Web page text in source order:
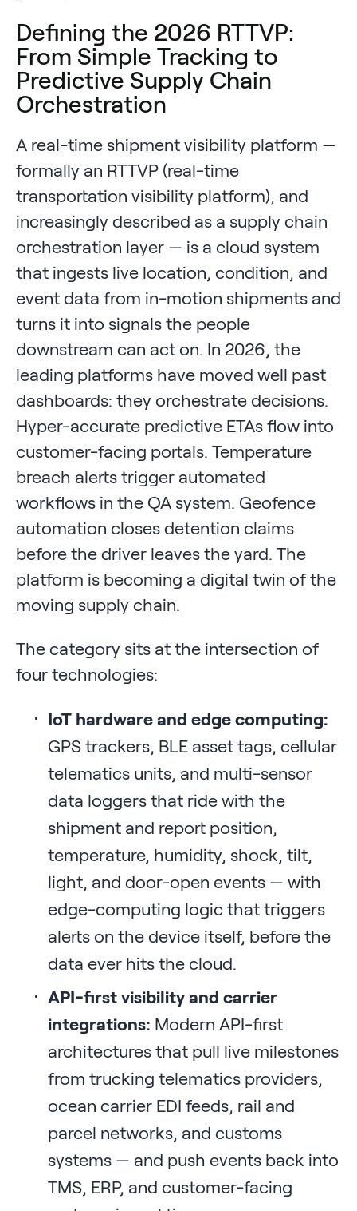
Defining the 2026 RTTVP:
From Simple Tracking to
Predictive Supply Chain
Orchestration
A real-time shipment visibility platform —
formally an RTTVP (real-time
transportation visibility platform), and
increasingly described as a supply chain
orchestration layer — is a cloud system
that ingests live location, condition, and
event data from in-motion shipments and
turns it into signals the people
downstream can act on. In 2026, the
leading platforms have moved well past
dashboards: they orchestrate decisions.
Hyper-accurate predictive ETAs flow into
customer-facing portals. Temperature
breach alerts trigger automated
workflows in the QA system. Geofence
automation closes detention claims
before the driver leaves the yard. The
platform is becoming a digital twin of the
moving supply chain.
The category sits at the intersection of
four technologies:
IoT hardware and edge computing:
GPS trackers, BLE asset tags, cellular
telematics units, and multi-sensor
data loggers that ride with the
shipment and report position,
temperature, humidity, shock, tilt,
light, and door-open events — with
edge-computing logic that triggers
alerts on the device itself, before the
data ever hits the cloud.
API-first visibility and carrier
integrations: Modern API-first
architectures that pull live milestones
from trucking telematics providers,
ocean carrier EDI feeds, rail and
parcel networks, and customs
systems — and push events back into
TMS, ERP, and customer-facing